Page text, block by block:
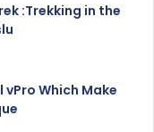
:Trekking in the
Which Make